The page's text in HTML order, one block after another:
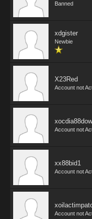
Banned
xdgister
Newbie
X23Red
Account not
Account not
xx88bid1
Account not
Account not